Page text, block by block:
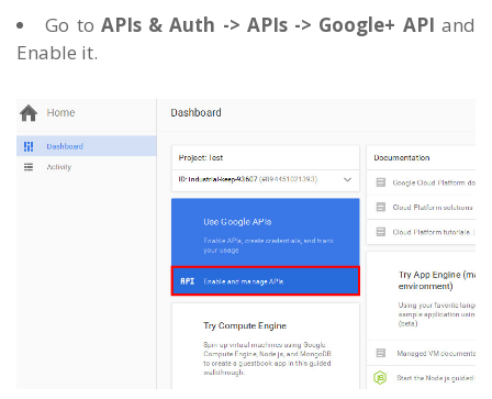
Go to APIs & Auth -> APIs -> Google+ API and
Enable it.